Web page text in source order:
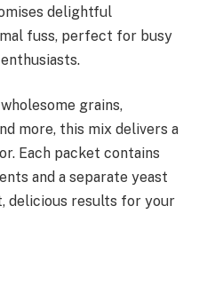
delightful
fuss, perfect for busy
grains,
more, this mix delivers a
Each packet contains
and a separate yeast
delicious results for your